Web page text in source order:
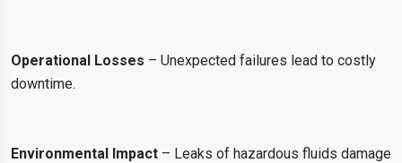
Operational Losses – Unexpected failures lead to costly
downtime.
Environmental Impact – Leaks of hazardous fluids damage